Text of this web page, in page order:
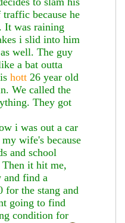
because he
It was raining
i slid into him
well. The guy
a bat outta
hott 26 year old
We called the
They got
i was out a car
wife's because
and school
it hit me,
and find a
for the stang and
going to find
condition for